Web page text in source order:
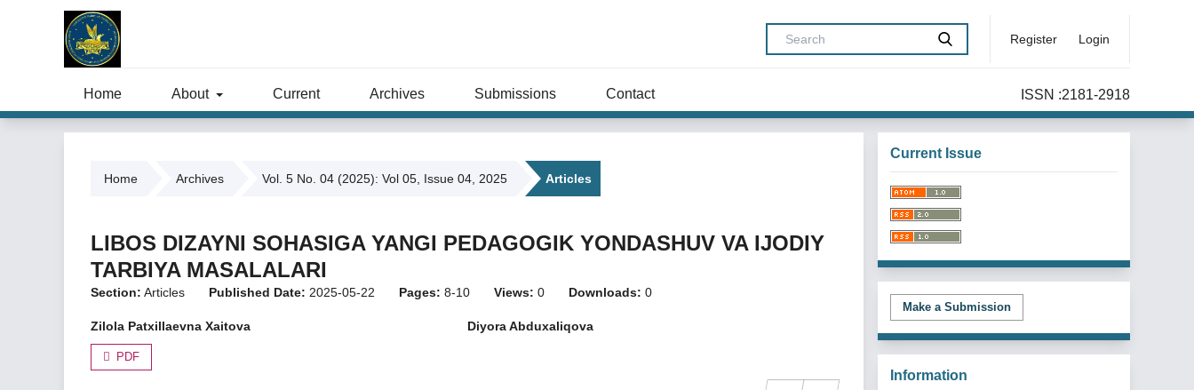
Register Login
Home About Current Archives Submissions Contact ISSN :2181-2918
Home Archives Vol. 5 No. 04 (2025): Vol 05, Issue 04, 2025 Articles
LIBOS DIZAYNI SOHASIGA YANGI PEDAGOGIK YONDASHUV VA IJODIY
TARBIYA MASALALARI
Section: Articles Published Date: 2025-05-22 Pages: 8-10 Views: 0 Downloads: 0
Zilola Patxillaevna Xaitova Diyora Abduxaliqova
PDF
Current Issue
Make a Submission
Information